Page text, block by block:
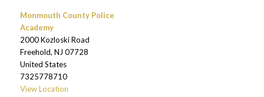
Monmouth County Police
Academy
2000 Kozloski Road
Freehold, NJ 07728
United States
7325778710
View Location